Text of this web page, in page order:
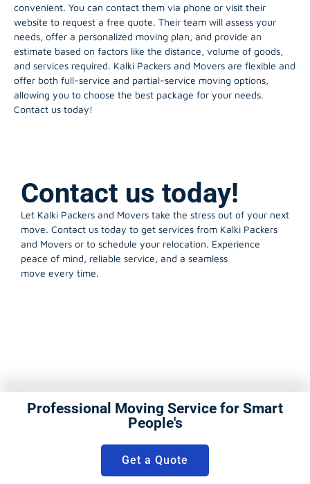
convenient. You can contact them via phone or visit their
website to request a free quote. Their team will assess your
needs, offer a personalized moving plan, and provide an
estimate based on factors like the distance, volume of goods,
and services required. Kalki Packers and Movers are flexible and
offer both full-service and partial-service moving options,
allowing you to choose the best package for your needs.
Contact us today!
Contact us today!
Let Kalki Packers and Movers take the stress out of your next
move. Contact us today to get services from Kalki Packers
and Movers or to schedule your relocation. Experience
peace of mind, reliable service, and a seamless
move every time.
Professional Moving Service for Smart
People's
Get a Quote